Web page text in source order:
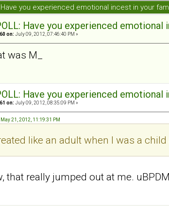
Have you experienced emotional incest in your
Have you experienced emotional
on: July 09, 2012, 07:46:40 PM »
was M_
Have you experienced emotional
on: July 09, 2012, 08:35:09 PM »
May 21, 2012, 11:19:31 PM
like an adult when I was a
that really jumped out at me. uBPDM